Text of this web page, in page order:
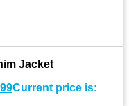
Jacket
Current price is: